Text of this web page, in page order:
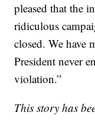
pleased that the
ridiculous
closed. We have
President never
violation.”
This story has